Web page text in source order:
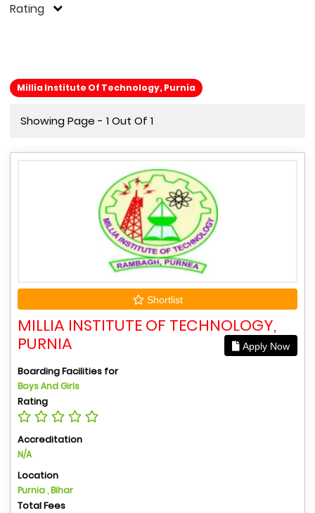
Rating
Millia Institute Of Technology, Purnia
Showing Page - 1 Out Of 1
Shortlist
MILLIA INSTITUTE OF TECHNOLOGY,
PURNIA
Apply Now
Boarding Facilities for
Boys And Girls
Rating
Accreditation
N/A
Location
Purnia , Bihar
Total Fees